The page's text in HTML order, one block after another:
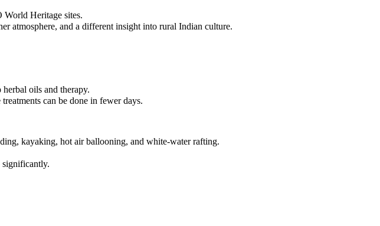
Heritage sites.
atmosphere, and a different insight into rural Indian culture.
oils and therapy.
can be done in fewer days.
kayaking, hot air ballooning, and white-water rafting.
significantly.